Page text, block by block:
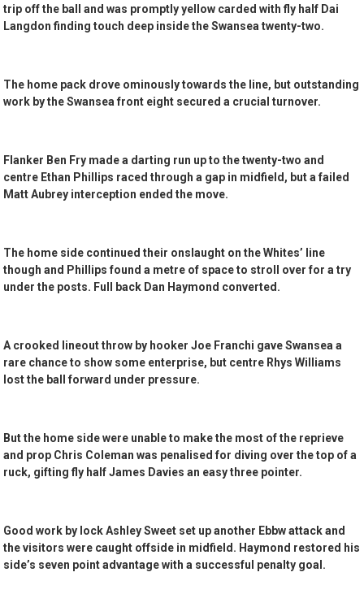
trip off the ball and was promptly yellow carded with fly half Dai
Langdon finding touch deep inside the Swansea twenty-two.
The home pack drove ominously towards the line, but outstanding
work by the Swansea front eight secured a crucial turnover.
Flanker Ben Fry made a darting run up to the twenty-two and
centre Ethan Phillips raced through a gap in midfield, but a failed
Matt Aubrey interception ended the move.
The home side continued their onslaught on the Whites’ line
though and Phillips found a metre of space to stroll over for a try
under the posts. Full back Dan Haymond converted.
A crooked lineout throw by hooker Joe Franchi gave Swansea a
rare chance to show some enterprise, but centre Rhys Williams
lost the ball forward under pressure.
But the home side were unable to make the most of the reprieve
and prop Chris Coleman was penalised for diving over the top of a
ruck, gifting fly half James Davies an easy three pointer.
Good work by lock Ashley Sweet set up another Ebbw attack and
the visitors were caught offside in midfield. Haymond restored his
side’s seven point advantage with a successful penalty goal.